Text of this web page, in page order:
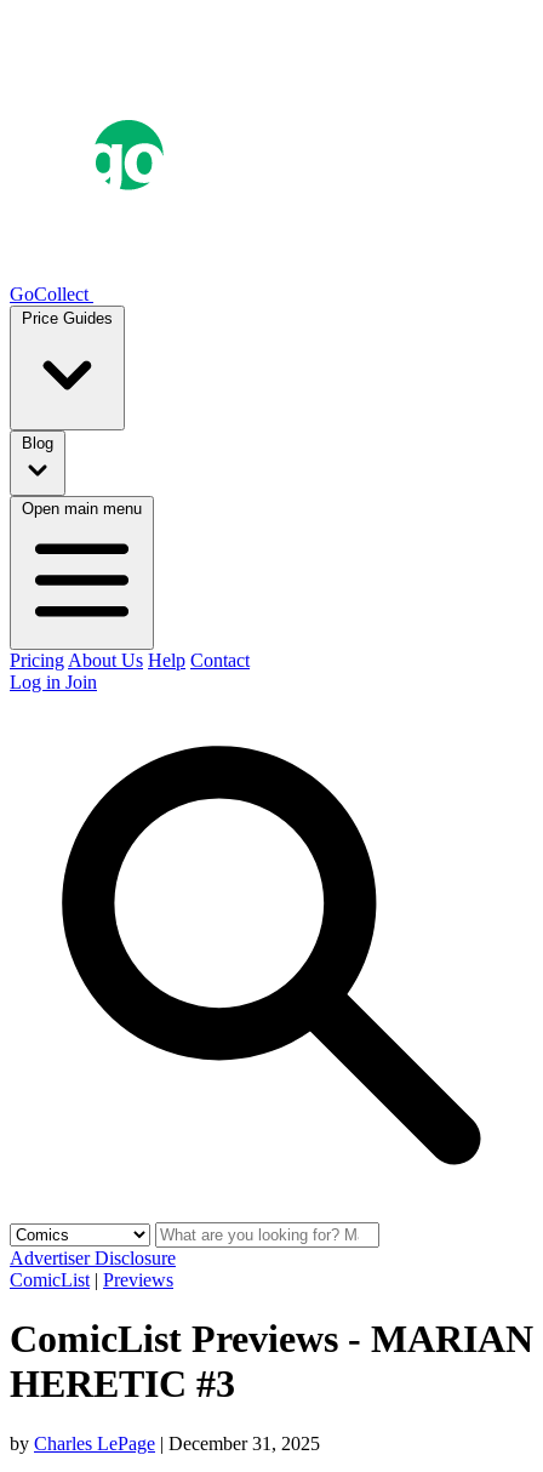
GoCollect
Price Guides
Blog
Open main menu
Pricing About Us Help Contact
Log in Join
Advertiser Disclosure
ComicList | Previews
ComicList Previews - MARIAN
HERETIC #3
by Charles LePage | December 31, 2025